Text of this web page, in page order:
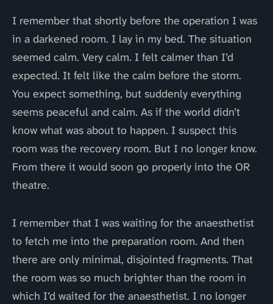
I remember that shortly before the operation I was
in a darkened room. I lay in my bed. The situation
seemed calm. Very calm. I felt calmer than I’d
expected. It felt like the calm before the storm.
You expect something, but suddenly everything
seems peaceful and calm. As if the world didn’t
know what was about to happen. I suspect this
room was the recovery room. But I no longer know.
From there it would soon go properly into the OR
theatre.
I remember that I was waiting for the anaesthetist
to fetch me into the preparation room. And then
there are only minimal, disjointed fragments. That
the room was so much brighter than the room in
which I’d waited for the anaesthetist. I no longer